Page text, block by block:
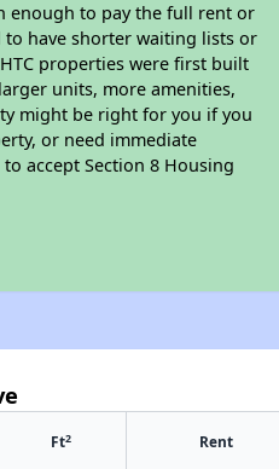
enough to pay the full rent or
to have shorter waiting lists or
properties were first built
units, more amenities,
might be right for you if you
or need immediate
accept Section 8 Housing
Ft2 Rent